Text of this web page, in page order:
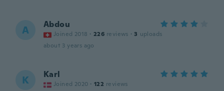
A Abdou
Joined 2018 · 226 reviews · 3 uploads
about 3 years ago
K Karl
Joined 2020 · 122 reviews